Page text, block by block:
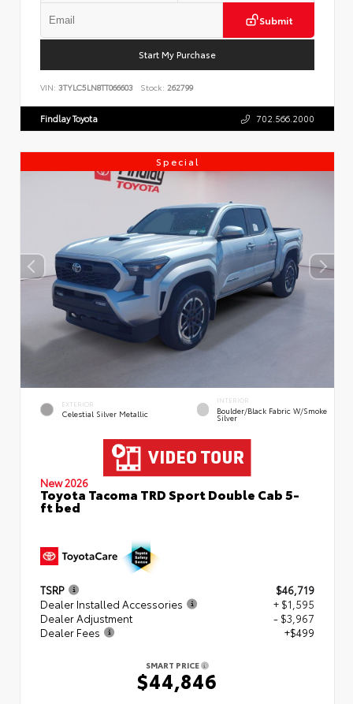
Submit
Start My Purchase
VIN: 3TYLC5LN8TT066603 Stock: 262799
Findlay Toyota 702.566.2000
Special
EXTERIOR
Celestial Silver Metallic
INTERIOR
Boulder/Black Fabric W/Smoke
Silver
New 2026
Toyota Tacoma TRD Sport Double Cab 5-
ft bed
TSRP
$46,719
Dealer Installed Accessories
+ $1,595
Dealer Adjustment
- $3,967
Dealer Fees
+$499
SMART PRICE
$44,846